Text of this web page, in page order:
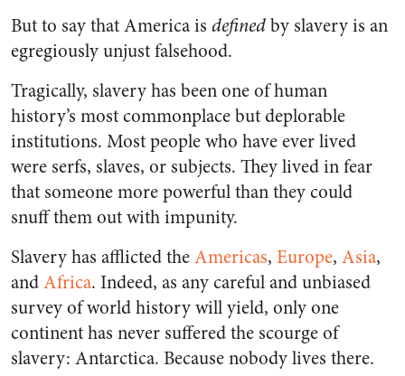
But to say that America is definedby slavery is an
egregiously unjust falsehood.
Tragically, slavery has been one of human
history’s most commonplace but deplorable
institutions. Most people who have ever lived
were serfs, slaves, or subjects. They lived in fear
that someone more powerful than they could
snuff them out with impunity.
Slavery has afflicted theAmericas, Europe, Asia,
andAfrica. Indeed, as any careful and unbiased
survey of world history will yield, only one
continent has never suffered the scourge of
slavery: Antarctica. Because nobody lives there.